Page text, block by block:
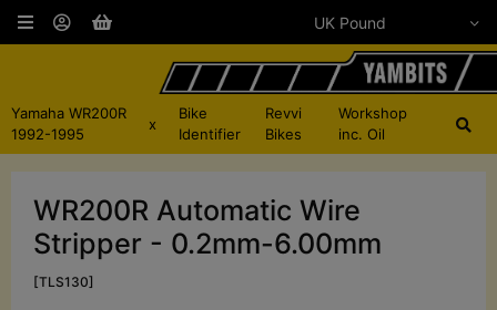
Yamaha WR200R
1992-1995
x
Bike
Identifier
Revvi
Bikes
Workshop
inc. Oil
WR200R Automatic Wire
Stripper - 0.2mm-6.00mm
[TLS130]